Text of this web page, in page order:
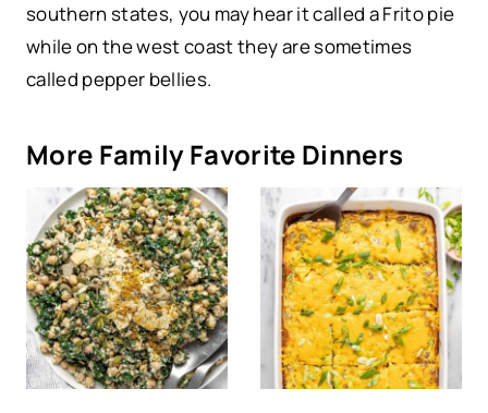
southern states, you may hear it called a Frito pie
while on the west coast they are sometimes
called pepper bellies.
More Family Favorite Dinners